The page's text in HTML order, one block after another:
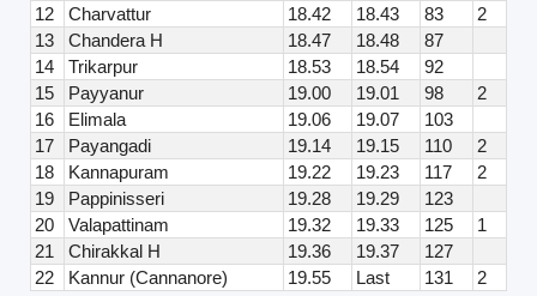
12
Charvattur 18.42 18.43 83
2
13
Chandera H 18.47 18.48
87
14
Trikarpur 18.53 18.54
92
15
Payyanur 19.00 19.01 98
2
16
Elimala 19.06 19.07
103
17
Payangadi 19.14 19.15 110
2
18
Kannapuram 19.22 19.23 117
2
19
Pappinisseri 19.28 19.29
123
20
Valapattinam 19.32 19.33 125
1
21
Chirakkal H 19.36 19.37
127
22
Kannur (Cannanore) 19.55 Last 131
2